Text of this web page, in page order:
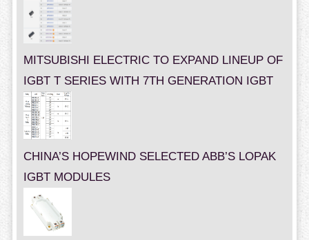
MITSUBISHI ELECTRIC TO EXPAND LINEUP OF
IGBT T SERIES WITH 7TH GENERATION IGBT
CHINA’S HOPEWIND SELECTED ABB’S LOPAK
IGBT MODULES